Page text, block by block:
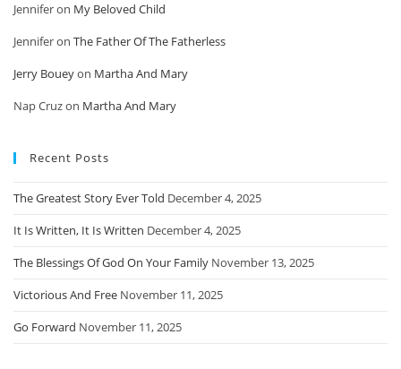
Jenniferon My Beloved Child
Jenniferon The Father Of The Fatherless
Jerry Boueyon Martha And Mary
Nap Cruzon Martha And Mary
Recent Posts
The Greatest Story Ever Told December 4, 2025
It Is Written, It Is Written December 4, 2025
The Blessings Of God On Your Family November 13, 2025
Victorious And Free November 11, 2025
Go Forward November 11, 2025